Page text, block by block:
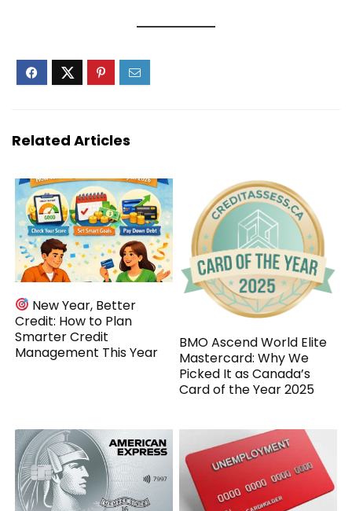
Related Articles
New Year, Better
Credit: How to Plan
Smarter Credit
Management This Year
BMO Ascend World Elite
Mastercard: Why We
Picked It as Canada’s
Card of the Year 2025